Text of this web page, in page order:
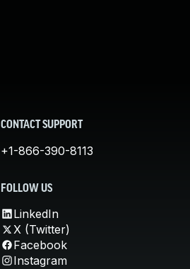
CONTACT SUPPORT
+1-866-390-8113
FOLLOW US
LinkedIn
X (Twitter)
Facebook
Instagram